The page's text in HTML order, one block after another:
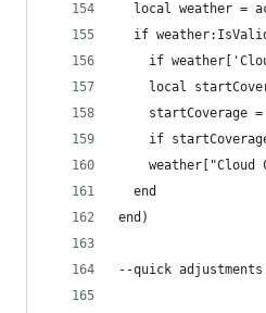
local weather =
if
if
local
startCoverage
if
weather["Cloud
  end
end)
--quick adjustments